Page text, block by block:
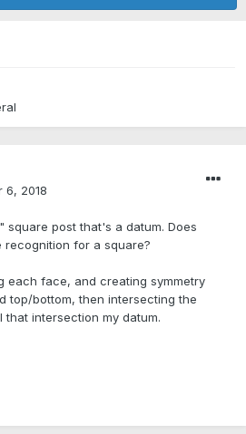
6, 2018
square post that's a datum. Does
for a square?
each face, and creating symmetry
top/bottom, then intersecting the
intersection my datum.